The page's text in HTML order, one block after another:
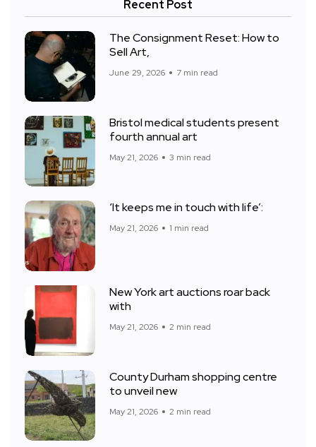
Recent Post
The Consignment Reset: How to
Sell Art,
June 29, 2026 7 min read
Bristol medical students present
fourth annual art
May 21, 2026 3 min read
‘It keeps me in touch with life’:
May 21, 2026 1 min read
New York art auctions roar back
with
May 21, 2026 2 min read
County Durham shopping centre
to unveil new
May 21, 2026 2 min read